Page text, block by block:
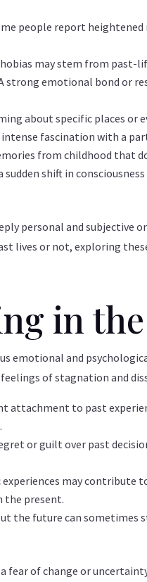
people report
may stem from past-
strong emotional bond or
about specific places or
intense fascination with a
from childhood that
sudden shift in
personal and
lives or not, exploring
in
emotional and
of stagnation and
attachment to past
or guilt over past
may contribute
the present.
the future can sometimes
fear of change or